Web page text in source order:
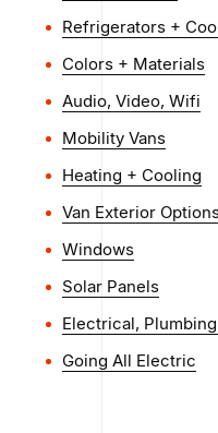
Refrigerators +
Colors + Materials
Audio, Video, Wifi
Mobility Vans
Heating + Cooling
Van Exterior
Windows
Solar Panels
Electrical,
Going All Electric